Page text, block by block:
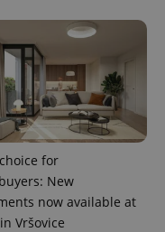
for
New
now available at
in Vršovice